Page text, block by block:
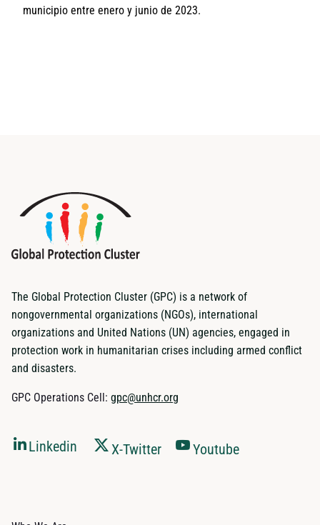
municipio entre enero y junio de 2023.
The Global Protection Cluster (GPC) is a network of
nongovernmental organizations (NGOs), international
organizations and United Nations (UN) agencies, engaged in
protection work in humanitarian crises including armed conflict
and disasters.
GPC Operations Cell: gpc@unhcr.org
Linkedin X-Twitter Youtube